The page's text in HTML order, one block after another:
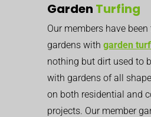
Garden Turfing
Our members have
gardens with garden
nothing but dirt used to
with gardens of all
on both residential and
projects. Our member